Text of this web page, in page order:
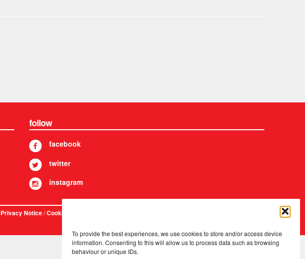
To provide the best experiences, we use cookies to store and/or access device
information. Consenting to this will allow us to process data such as browsing
behaviour or unique IDs.
follow
facebook
twitter
instagram
Privacy Notice/Cookies